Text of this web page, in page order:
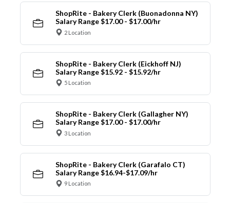
ShopRite - Bakery Clerk (Buonadonna NY)
Salary Range $17.00 - $17.00/hr
2 Location
ShopRite - Bakery Clerk (Eickhoff NJ)
Salary Range $15.92 - $15.92/hr
5 Location
ShopRite - Bakery Clerk (Gallagher NY)
Salary Range $17.00 - $17.00/hr
3 Location
ShopRite - Bakery Clerk (Garafalo CT)
Salary Range $16.94-$17.09/hr
9 Location